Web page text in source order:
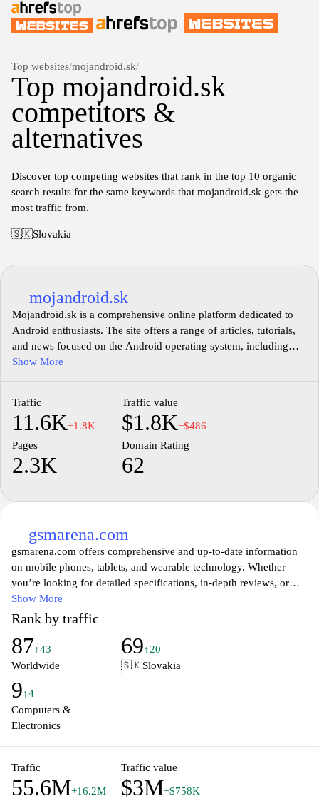
Top websites/mojandroid.sk/
Top mojandroid.sk
competitors &
alternatives
Discover top competing websites that rank in the top 10 organic
search results for the same keywords that mojandroid.sk gets the
most traffic from.
🇸🇰Slovakia
mojandroid.sk
Mojandroid.sk is a comprehensive online platform dedicated to
Android enthusiasts. The site offers a range of articles, tutorials,
and news focused on the Android operating system, including
updates on apps, devices, and software features. Users can find
aimed at providing valuable information and insights for both
casual users and tech-savvy individuals interested in enhancing
their Android experience.
Show More
Traffic
11.6K−1.8K
Traffic value
$1.8K−$486
Pages
2.3K
Domain Rating
62
gsmarena.com
gsmarena.com offers comprehensive and up-to-date information
on mobile phones, tablets, and wearable technology. Whether
you’re looking for detailed specifications, in-depth reviews, or
comparisons of the latest devices, GSMArena provides an
extensive database that caters to tech enthusiasts and casual users
alike. The website features user ratings, expert opinions, and news
updates related to the mobile industry, making it an essential
resource for anyone interested in keeping abreast of the ever-
trends, discover new releases, and find out which devices suit
your needs best.
Show More
Rank by traffic
87↑43
Worldwide
69↑20
🇸🇰Slovakia
9↑4
Computers &
Electronics
Traffic
55.6M+16.2M
Traffic value
$3M+$758K